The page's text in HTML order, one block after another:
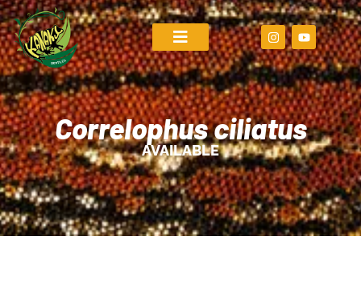
Correlophus ciliatus
AVAILABLE